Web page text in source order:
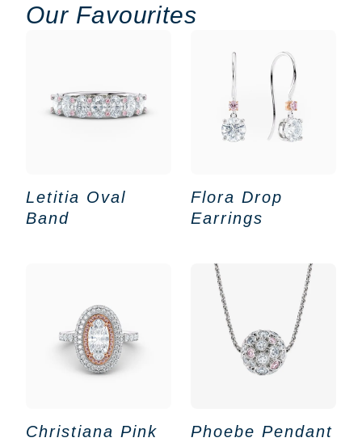
Our Favourites
Letitia Oval
Band
Flora Drop
Earrings
Christiana Pink
Phoebe Pendant